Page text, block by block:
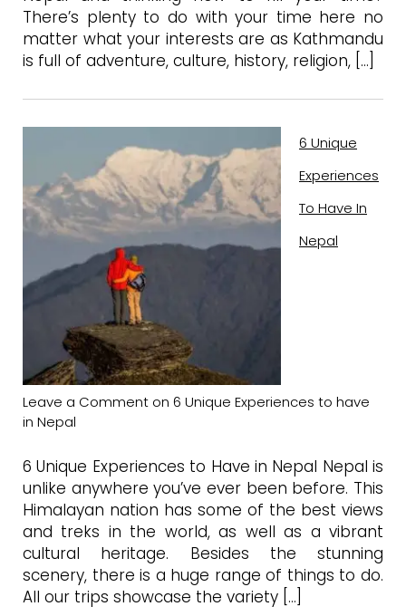
There’s plenty to do with your time here no
matter what your interests are as Kathmandu
is full of adventure, culture, history, religion, […]
6 Unique
Experiences
To Have In
Nepal
Leave a Comment on 6 Unique Experiences to have
in Nepal
6 Unique Experiences to Have in Nepal Nepal is
unlike anywhere you’ve ever been before. This
Himalayan nation has some of the best views
and treks in the world, as well as a vibrant
cultural heritage. Besides the stunning
scenery, there is a huge range of things to do.
All our trips showcase the variety […]